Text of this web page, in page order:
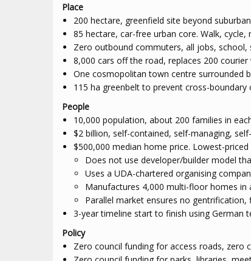
Place
200 hectare, greenfield site beyond
85 hectare, car-free urban core. Walk, cycle,
Zero outbound commuters, all jobs, school,
8,000 cars off the road, replaces 200
One cosmopolitan town centre surrounded
115 ha greenbelt to prevent cross-
People
10,000 population, about 200 families in
$2 billion, self-contained, self-managing,
$500,000 median home price. Lowest-
Does not use developer/builder model
Uses a UDA-chartered organising
Manufactures 4,000 multi-floor homes
Parallel market ensures no
3-year timeline start to finish using German
Policy
Zero council funding for access roads, zero